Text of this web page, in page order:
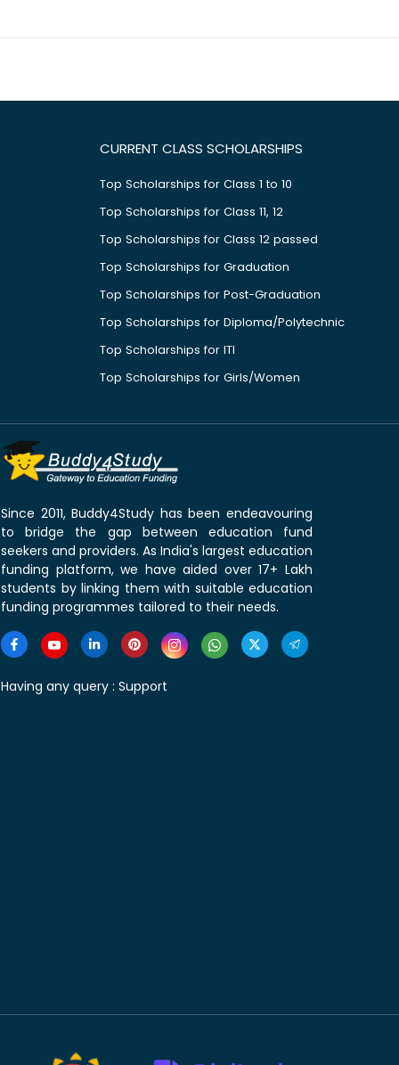
CURRENT CLASS SCHOLARSHIPS
Top Scholarships for Class 1 to 10
Top Scholarships for Class 11, 12
Top Scholarships for Class 12 passed
Top Scholarships for Graduation
Top Scholarships for Post-Graduation
Top Scholarships for Diploma/Polytechnic
Top Scholarships for ITI
Top Scholarships for Girls/Women
Since 2011, Buddy4Study has been endeavouring
to bridge the gap between education fund
seekers and providers. As India's largest education
funding platform, we have aided over 17+ Lakh
students by linking them with suitable education
funding programmes tailored to their needs.
Having any query : Support